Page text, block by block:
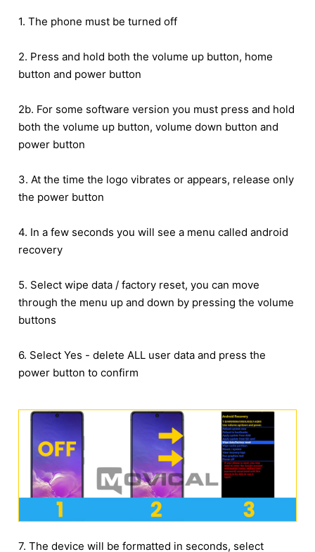
1. The phone must be turned off
2. Press and hold both the volume up button, home
button and power button
2b. For some software version you must press and hold
both the volume up button, volume down button and
power button
3. At the time the logo vibrates or appears, release only
the power button
4. In a few seconds you will see a menu called android
recovery
5. Select wipe data / factory reset, you can move
through the menu up and down by pressing the volume
buttons
6. Select Yes - delete ALL user data and press the
power button to confirm
7. The device will be formatted in seconds, select